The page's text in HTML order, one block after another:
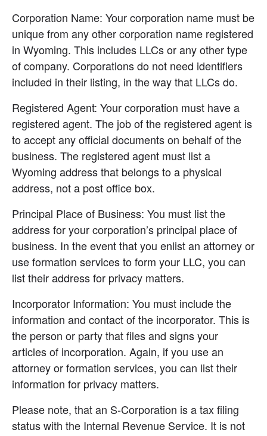
Corporation Name: Your corporation name must be
unique from any other corporation name registered
in Wyoming. This includes LLCs or any other type
of company. Corporations do not need identifiers
included in their listing, in the way that LLCs do.
Registered Agent: Your corporation must have a
registered agent. The job of the registered agent is
to accept any official documents on behalf of the
business. The registered agent must list a
Wyoming address that belongs to a physical
address, not a post office box.
Principal Place of Business: You must list the
address for your corporation’s principal place of
business. In the event that you enlist an attorney or
use formation services to form your LLC, you can
list their address for privacy matters.
Incorporator Information: You must include the
information and contact of the incorporator. This is
the person or party that files and signs your
articles of incorporation. Again, if you use an
attorney or formation services, you can list their
information for privacy matters.
Please note, that an S-Corporation is a tax filing
status with the Internal Revenue Service. It is not